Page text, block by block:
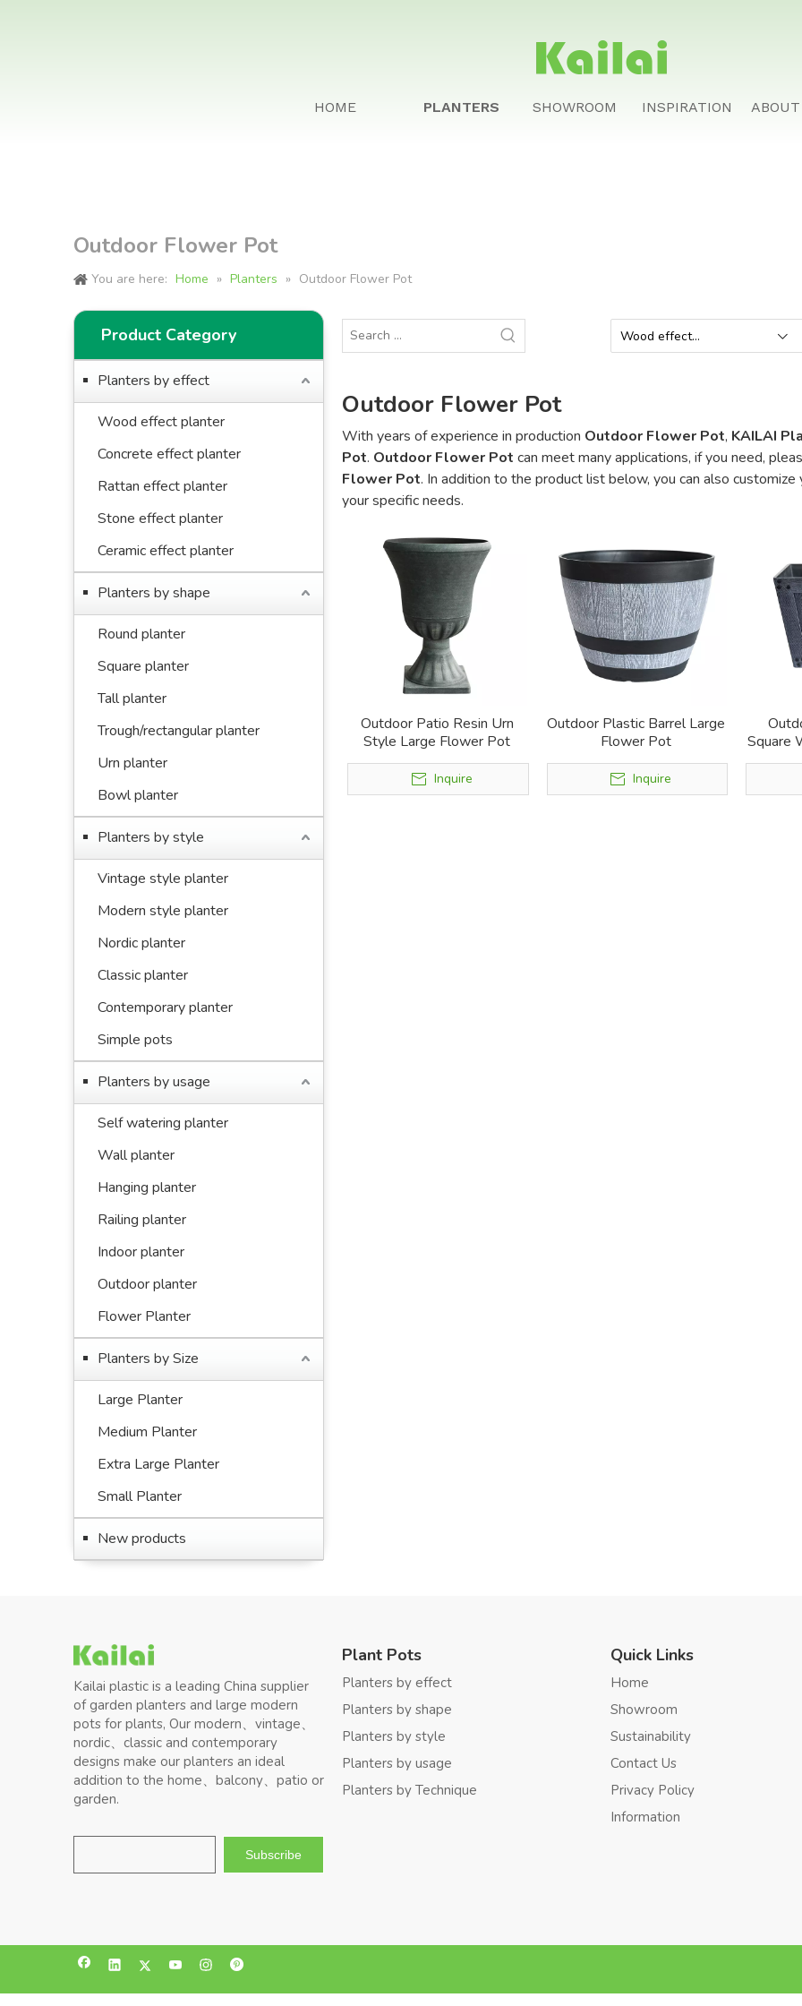
HOME PLANTERS SHOWROOM INSPIRATION
Outdoor Flower Pot
You are here: Home » Planters » Outdoor Flower Pot
Product Category
Planters by effect
Wood effect planter
Concrete effect planter
Rattan effect planter
Stone effect planter
Ceramic effect planter
Planters by shape
Round planter
Square planter
Tall planter
Trough/rectangular planter
Urn planter
Bowl planter
Planters by style
Vintage style planter
Modern style planter
Nordic planter
Classic planter
Contemporary planter
Simple pots
Planters by usage
Self watering planter
Wall planter
Hanging planter
Railing planter
Indoor planter
Outdoor planter
Flower Planter
Planters by Size
Large Planter
Medium Planter
Extra Large Planter
Small Planter
New products
Wood effect
Outdoor Flower Pot
With years of experience in production Outdoor Flower Pot, KAILAI
Pot. Outdoor Flower Pot can meet many applications, if you need,
Flower Pot. In addition to the product list below, you can also customize
your specific needs.
Outdoor Patio Resin Urn
Style Large Flower Pot
Inquire
Outdoor Plastic Barrel Large
Flower Pot
Inquire
Square
Kailai plastic is a leading China supplier
of garden planters and large modern
pots for plants, Our modern、vintage、
nordic、classic and contemporary
designs make our planters an ideal
addition to the home、balcony、patio or
garden.
Subscribe
Plant Pots
Planters by effect
Planters by shape
Planters by style
Planters by usage
Planters by Technique
Quick Links
Home
Showroom
Sustainability
Contact Us
Privacy Policy
Information